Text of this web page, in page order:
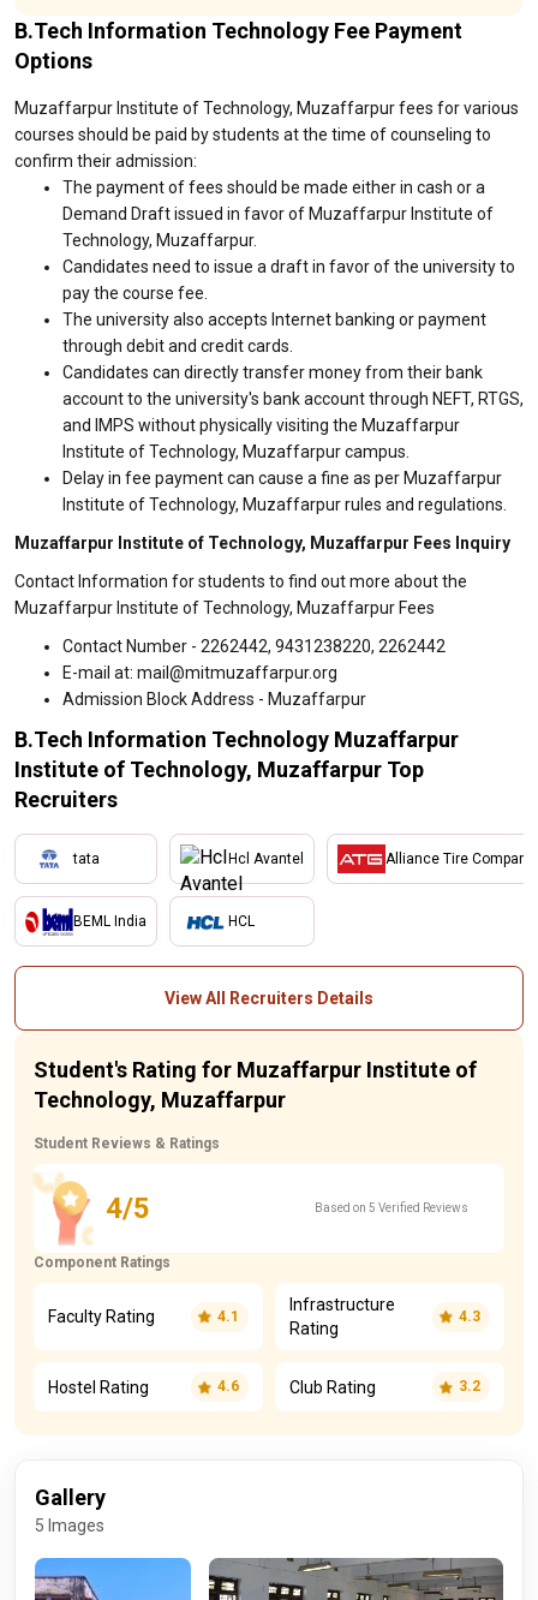
B.Tech Information Technology Fee Payment
Options
Muzaffarpur Institute of Technology, Muzaffarpur fees for various
courses should be paid by students at the time of counseling to
confirm their admission:
The payment of fees should be made either in cash or a
Demand Draft issued in favor of Muzaffarpur Institute of
Technology, Muzaffarpur.
Candidates need to issue a draft in favor of the university to
pay the course fee.
The university also accepts Internet banking or payment
through debit and credit cards.
Candidates can directly transfer money from their bank
account to the university's bank account through NEFT, RTGS,
and IMPS without physically visiting the Muzaffarpur
Institute of Technology, Muzaffarpur campus.
Delay in fee payment can cause a fine as per Muzaffarpur
Institute of Technology, Muzaffarpur rules and regulations.
Muzaffarpur Institute of Technology, Muzaffarpur Fees Inquiry
Contact Information for students to find out more about the
Muzaffarpur Institute of Technology, Muzaffarpur Fees
Contact Number - 2262442, 9431238220, 2262442
E-mail at: mail@mitmuzaffarpur.org
Admission Block Address - Muzaffarpur
B.Tech Information Technology Muzaffarpur
Institute of Technology, Muzaffarpur Top
Recruiters
tata
BEML India
Hcl Avantel
HCL
Alliance Tire Company
View All Recruiters Details
Student's Rating for Muzaffarpur Institute of
Technology, Muzaffarpur
Student Reviews & Ratings
4/5 Based on 5 Verified Reviews
Component Ratings
Faculty Rating 4.1
Infrastructure
Rating
4.3
Hostel Rating 4.6 Club Rating 3.2
Gallery
5 Images